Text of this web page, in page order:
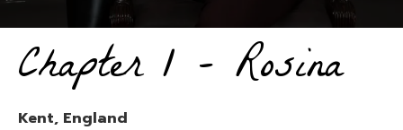
Chapter 1 – Rosina
Kent, England